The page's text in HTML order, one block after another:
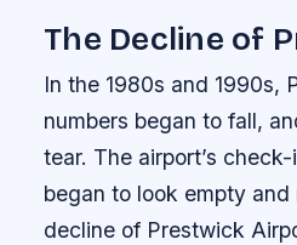
The Decline of
In the 1980s and 1990s,
numbers began to fall,
tear. The airport’s
began to look empty and
decline of Prestwick